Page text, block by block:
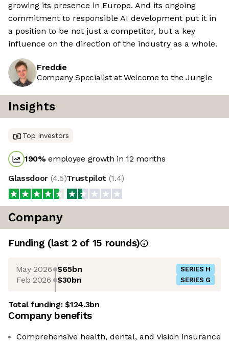
growing its presence in Europe. And its ongoing
commitment to responsible AI development put it in
a position to be not just a competitor, but a key
influence on the direction of the industry as a whole.
Freddie
Company Specialist at Welcome to the Jungle
Insights
Top investors
190%employee growth in 12 months
Glassdoor (4.5)Trustpilot (1.4)
Company
Funding (last 2 of 15 rounds)
May 2026 $65bn SERIES H
Feb 2026 $30bn SERIES G
Total funding:$124.3bn
Company benefits
Comprehensive health, dental, and vision insurance